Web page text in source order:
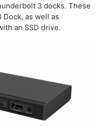
3 docks. These
as well as
an SSD drive.